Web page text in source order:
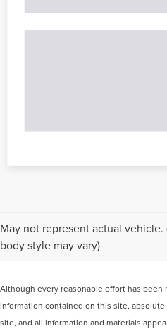
May not represent actual
body style may vary)
Although every reasonable effort has been
information contained on this site,
site, and all information and materials